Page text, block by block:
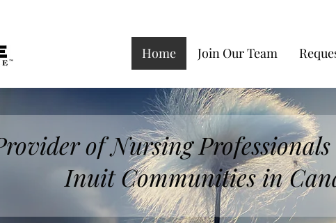
Home Join Our Team
of Nursing
Inuit Communities in